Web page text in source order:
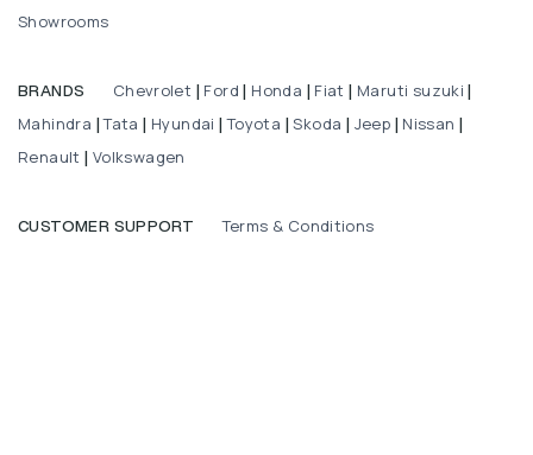
Showrooms
BRANDS Chevrolet Ford Honda Fiat Maruti suzuki
Mahindra |Tata Hyundai |Toyota |Skoda Jeep Nissan
Renault Volkswagen
CUSTOMER SUPPORT Terms & Conditions